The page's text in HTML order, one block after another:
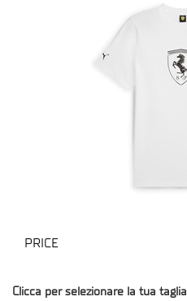
PRICE
T1
Clicca per selezionare la tua taglia